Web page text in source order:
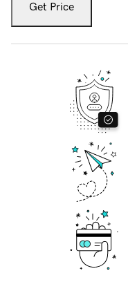
Get Price